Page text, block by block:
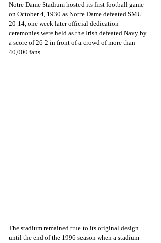
Notre Dame Stadium hosted its first football game
on October 4, 1930 as Notre Dame defeated SMU
20-14, one week later official dedication
ceremonies were held as the Irish defeated Navy by
a score of 26-2 in front of a crowd of more than
40,000 fans.
The stadium remained true to its original design
until the end of the 1996 season when a stadium